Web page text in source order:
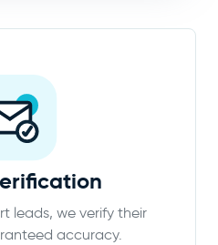
leads, we verify their
accuracy.